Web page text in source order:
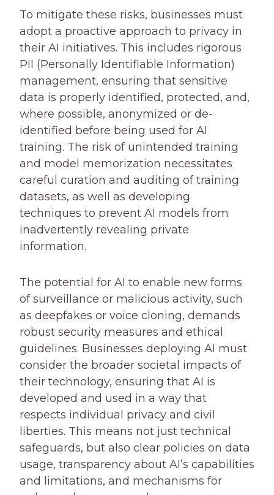
To mitigate these risks, businesses must
adopt a proactive approach to privacy in
their AI initiatives. This includes rigorous
PII (Personally Identifiable Information)
management, ensuring that sensitive
data is properly identified, protected, and,
where possible, anonymized or de-
identified before being used for AI
training. The risk of unintended training
and model memorization necessitates
careful curation and auditing of training
datasets, as well as developing
techniques to prevent AI models from
inadvertently revealing private
information.
The potential for AI to enable new forms
of surveillance or malicious activity, such
as deepfakes or voice cloning, demands
robust security measures and ethical
guidelines. Businesses deploying AI must
consider the broader societal impacts of
their technology, ensuring that AI is
developed and used in a way that
respects individual privacy and civil
liberties. This means not just technical
safeguards, but also clear policies on data
usage, transparency about AI’s capabilities
and limitations, and mechanisms for